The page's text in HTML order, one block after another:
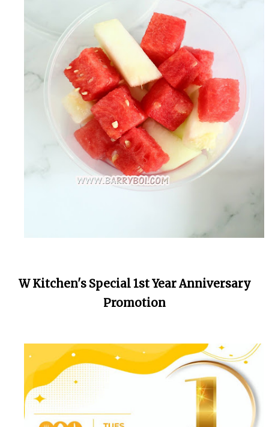
W Kitchen's Special 1st Year Anniversary
Promotion